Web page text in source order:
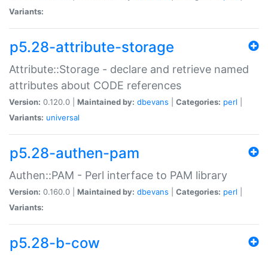
Variants:
p5.28-attribute-storage
Attribute::Storage - declare and retrieve named
attributes about CODE references
Version: 0.120.0 | Maintained by: dbevans Categories: perl
Variants: universal
p5.28-authen-pam
Authen::PAM - Perl interface to PAM library
Version: 0.160.0 | Maintained by: dbevans Categories: perl
Variants:
p5.28-b-cow